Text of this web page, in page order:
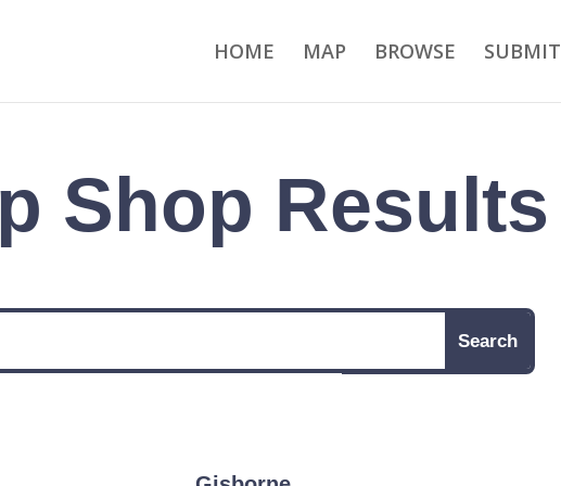
HOME MAP BROWSE SUBMIT
Shop Results